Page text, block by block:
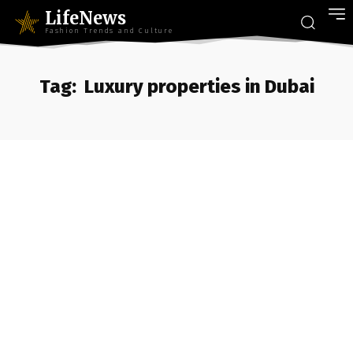
LifeNews
Fashion Trends and Culture
Tag: Luxury properties in Dubai